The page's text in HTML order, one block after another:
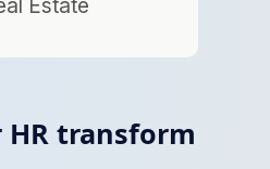
Estate
transform